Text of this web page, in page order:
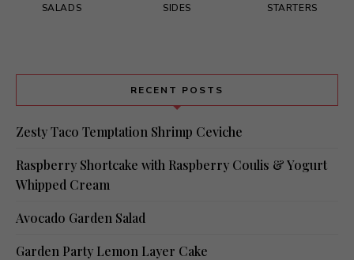
SALADS SIDES STARTERS
RECENT POSTS
Zesty Taco Temptation Shrimp Ceviche
Raspberry Shortcake with Raspberry Coulis & Yogurt
Whipped Cream
Avocado Garden Salad
Garden Party Lemon Layer Cake